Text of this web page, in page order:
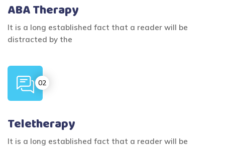
ABA Therapy
It is a long established fact that a reader will be
distracted by the
Teletherapy
It is a long established fact that a reader will be